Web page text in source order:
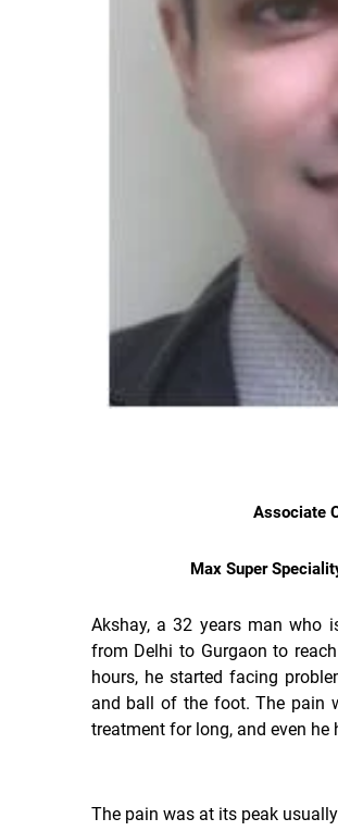
Associate
Max Super
Akshay, a 32 years man who
from Delhi to Gurgaon to
hours, he started facing
and ball of the foot. The pain
treatment for long, and even
The pain was at its peak